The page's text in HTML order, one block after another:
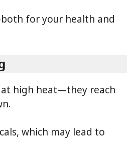
for your health and
high heat—they reach
which may lead to